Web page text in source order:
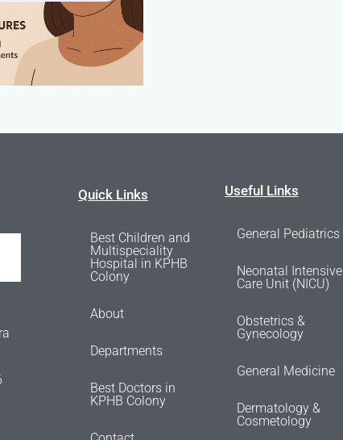
Quick Links
Best Children and
Multispeciality
Hospital in KPHB
Colony
About
Departments
Best Doctors in
KPHB Colony
Useful Links
General Pediatrics
Neonatal Intensive
Care Unit (NICU)
Obstetrics &
Gynecology
General Medicine
Dermatology &
Cosmetology